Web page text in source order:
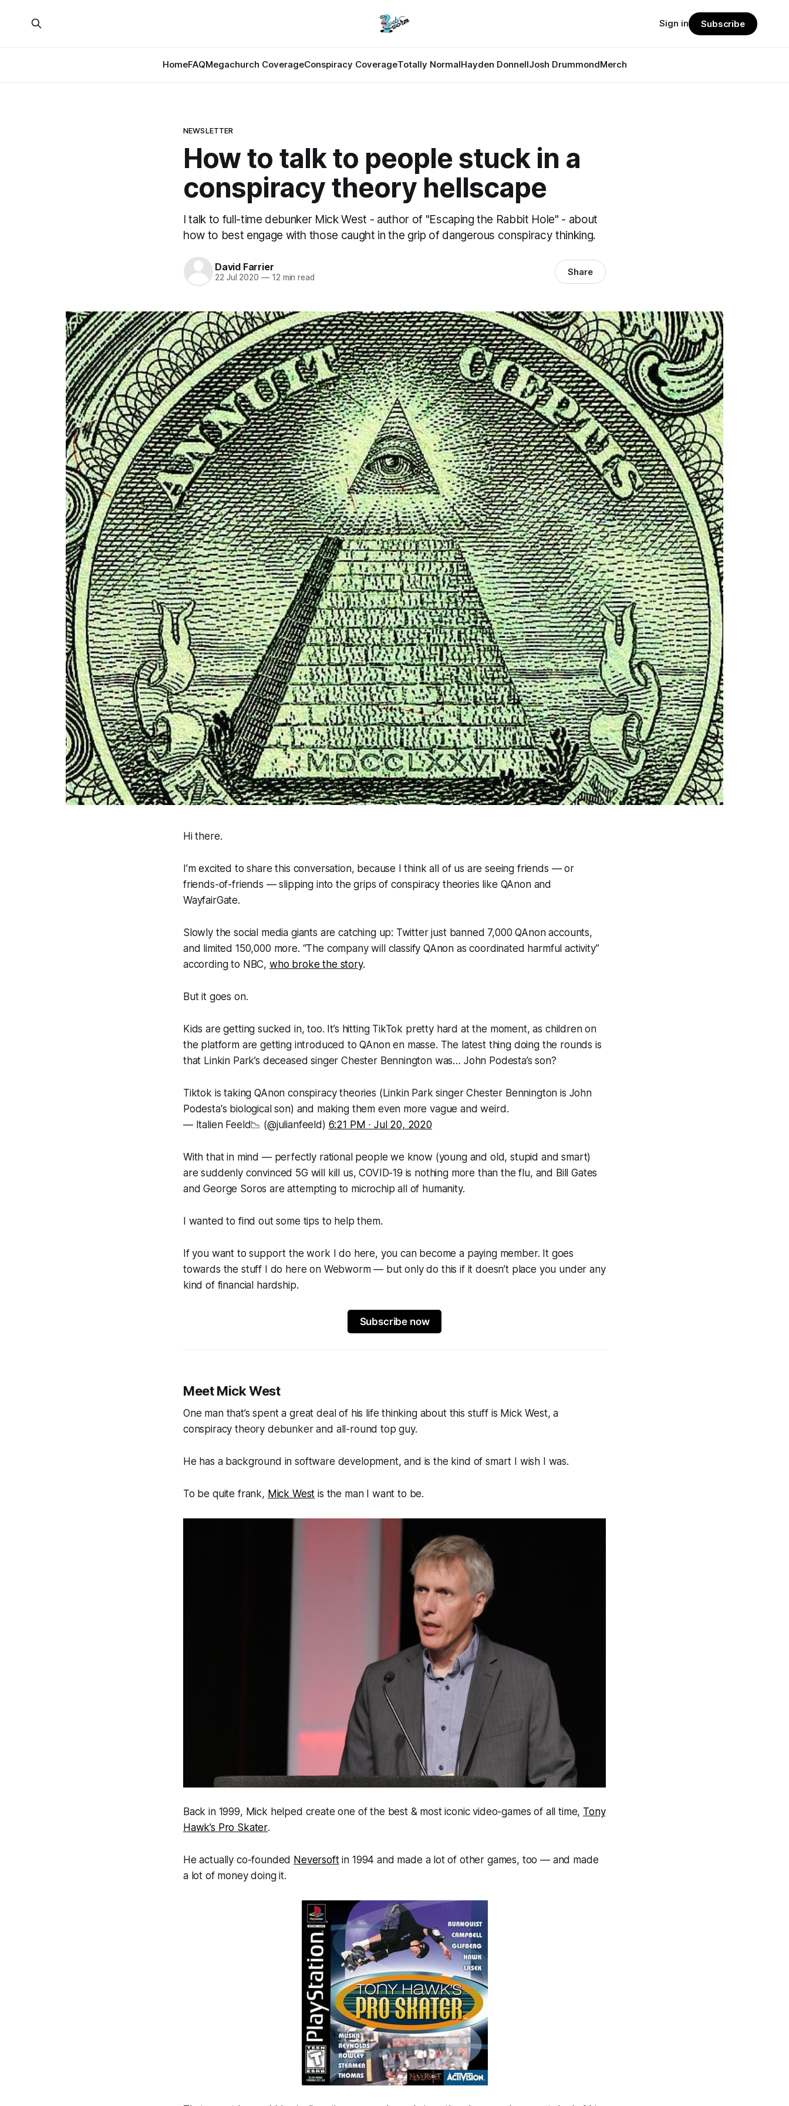
HomeFAQMegachurch CoverageConspiracy CoverageTotally NormalHayden DonnellJosh DrummondMerch
Sign in Subscribe
NEWSLETTER
How to talk to people stuck in a
conspiracy theory hellscape
I talk to full-time debunker Mick West - author of "Escaping the Rabbit Hole" - about
how to best engage with those caught in the grip of dangerous conspiracy thinking.
David Farrier
22 Jul 2020 —12 min read Share
Hi there.
I’m excited to share this conversation, because I think all of us are seeing friends — or
friends-of-friends — slipping into the grips of conspiracy theories like QAnon and
WayfairGate.
Slowly the social media giants are catching up: Twitter just banned 7,000 QAnon accounts,
and limited 150,000 more. “The company will classify QAnon as coordinated harmful activity”
according to NBC, who broke the story.
But it goes on.
Kids are getting sucked in, too. It’s hitting TikTok pretty hard at the moment, as children on
the platform are getting introduced to QAnon en masse. The latest thing doing the rounds is
that Linkin Park’s deceased singer Chester Bennington was… John Podesta’s son?
Tiktok is taking QAnon conspiracy theories (Linkin Park singer Chester Bennington is John
Podesta's biological son) and making them even more vague and weird.
— Italien Feeld📉 (@julianfeeld) 6:21 PM ∙ Jul 20, 2020
With that in mind — perfectly rational people we know (young and old, stupid and smart)
are suddenly convinced 5G will kill us, COVID-19 is nothing more than the flu, and Bill Gates
and George Soros are attempting to microchip all of humanity.
I wanted to find out some tips to help them.
If you want to support the work I do here, you can become a paying member. It goes
towards the stuff I do here on Webworm — but only do this if it doesn’t place you under any
kind of financial hardship.
Subscribe now
Meet Mick West
One man that’s spent a great deal of his life thinking about this stuff is Mick West, a
conspiracy theory debunker and all-round top guy.
He has a background in software development, and is the kind ofsmart I wish I was.
To be quite frank, Mick West is the man I want to be.
Back in 1999, Mick helped create one of the best & most iconic video-games of all time, Tony
Hawk’s Pro Skater.
He actually co-founded Neversoftin 1994 and made a lot of other games, too — and made
a lot of money doing it.